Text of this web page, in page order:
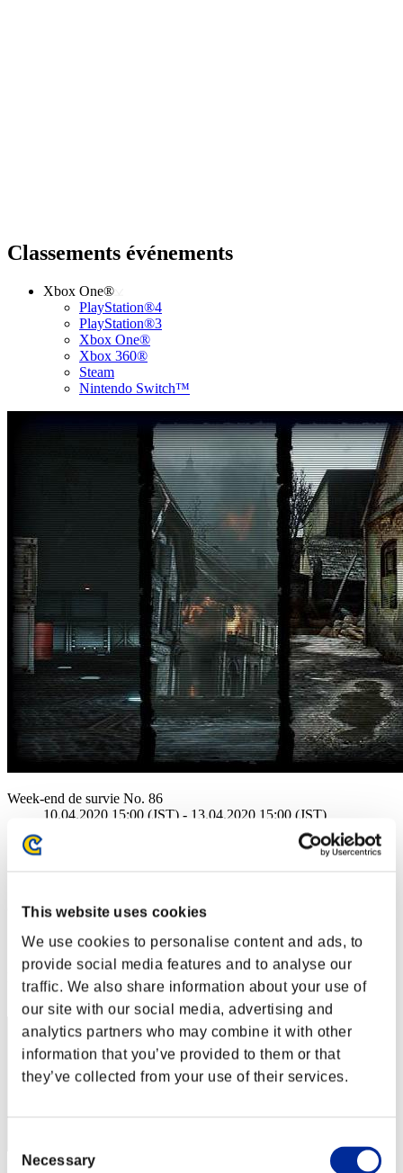
This website uses cookies
We use cookies to personalise content and ads, to
provide social media features and to analyse our
traffic. We also share information about your use of
our site with our social media, advertising and
analytics partners who may combine it with other
information that you’ve provided to them or that
they’ve collected from your use of their services.
Selection
Necessary
Classements événements
Xbox One®
PlayStation®4
PlayStation®3
Xbox One®
Xbox 360®
Steam
Nintendo Switch™
Week-end de survie No. 86
10.04.2020 15:00 (JST) - 13.04.2020 15:00 (JST)
(Les classements sont mis à jour toutes les 6 heures.)
Classements
Rang
41